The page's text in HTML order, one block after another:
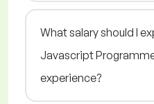
What salary should I
Javascript
experience?